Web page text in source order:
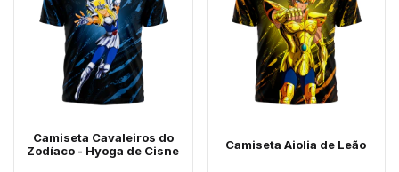
Camiseta Cavaleiros do
Zodíaco - Hyoga de Cisne
Camiseta Aiolia de Leão